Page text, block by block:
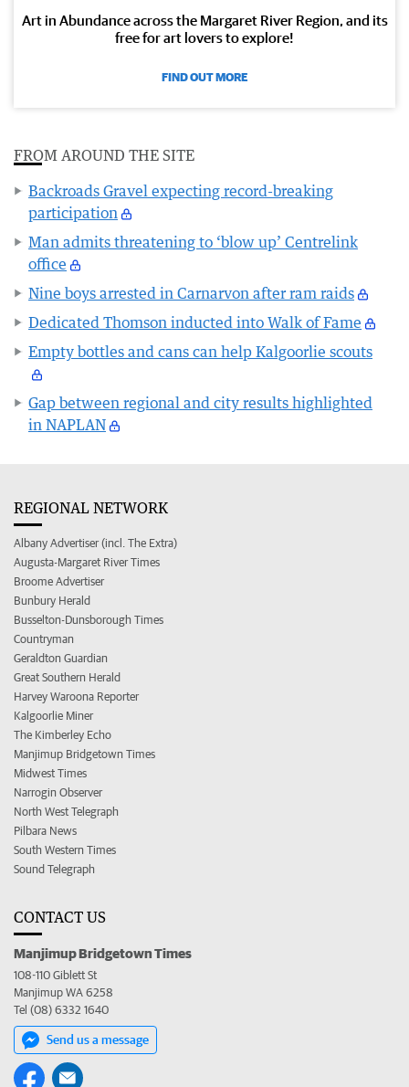
Art in Abundance across the Margaret River Region, and its
free for art lovers to explore!
FIND OUT MORE
FROM AROUND THE SITE
Backroads Gravel expecting record-breaking
participation
Man admits threatening to ‘blow up’ Centrelink
office
Nine boys arrested in Carnarvon after ram raids
Dedicated Thomson inducted into Walk of Fame
Empty bottles and cans can help Kalgoorlie scouts
Gap between regional and city results highlighted
in NAPLAN
REGIONAL NETWORK
Albany Advertiser (incl. The Extra)
Augusta-Margaret River Times
Broome Advertiser
Bunbury Herald
Busselton-Dunsborough Times
Countryman
Geraldton Guardian
Great Southern Herald
Harvey Waroona Reporter
Kalgoorlie Miner
The Kimberley Echo
Manjimup Bridgetown Times
Midwest Times
Narrogin Observer
North West Telegraph
Pilbara News
South Western Times
Sound Telegraph
CONTACT US
Manjimup Bridgetown Times
108-110 Giblett St
Manjimup WA 6258
Tel (08) 6332 1640
Send us a message